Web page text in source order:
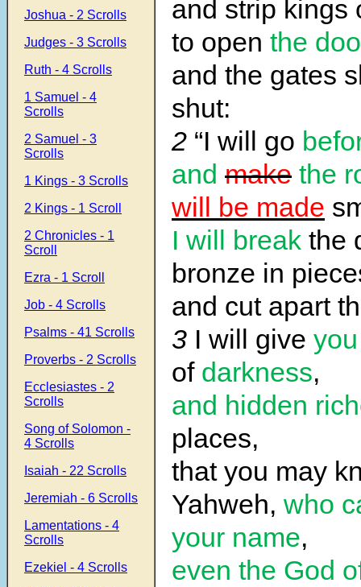
Joshua - 2 Scrolls
Judges - 3 Scrolls
Ruth - 4 Scrolls
1 Samuel - 4
Scrolls
2 Samuel - 3
Scrolls
1 Kings - 3 Scrolls
2 Kings - 1 Scroll
2 Chronicles - 1
Scroll
Ezra - 1 Scroll
Job - 4 Scrolls
Psalms - 41 Scrolls
Proverbs - 2 Scrolls
Ecclesiastes - 2
Scrolls
Song of Solomon -
4 Scrolls
Isaiah - 22 Scrolls
Jeremiah - 6 Scrolls
Lamentations - 4
Scrolls
Ezekiel - 4 Scrolls
and strip kings
to open the
and the gates
shut:
2 “I will go
and make the
will be made
I will break the
bronze in
and cut apart
3 I will give you
of darkness,
and hidden
places,
that you may
Yahweh, who
your name,
even the God